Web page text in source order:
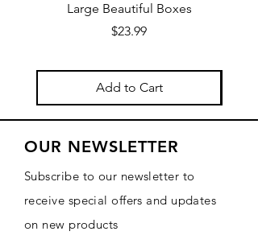
Large Beautiful Boxes
Price
$23.99
Add to Cart
OUR NEWSLETTER
Subscribe to our newsletter to
receive special offers and updates
on new products